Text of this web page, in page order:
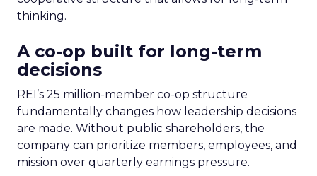
thinking.
A co-op built for long-term
decisions
REI’s 25 million-member co-op structure
fundamentally changes how leadership decisions
are made. Without public shareholders, the
company can prioritize members, employees, and
mission over quarterly earnings pressure.